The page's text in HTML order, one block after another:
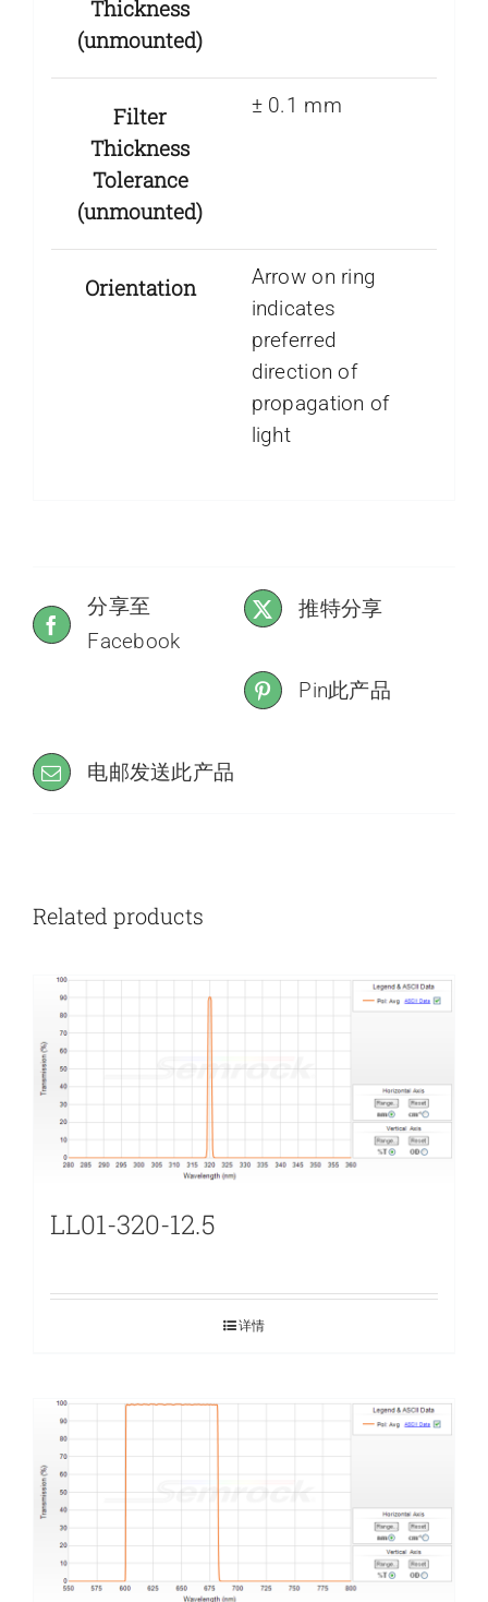
Thickness
(unmounted)
Filter
Thickness
Tolerance
(unmounted)
± 0.1 mm
Orientation
Arrow on ring
indicates
preferred
direction of
propagation of
light
分享至
Facebook
推特分享
Pin此产品
电邮发送此产品
Related products
LL01-320-12.5
详情